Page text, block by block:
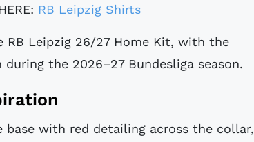
RB Leipzig Shirts
RB Leipzig 26/27 Home Kit, with the
the 2026–27 Bundesliga season.
base with red detailing across the collar,